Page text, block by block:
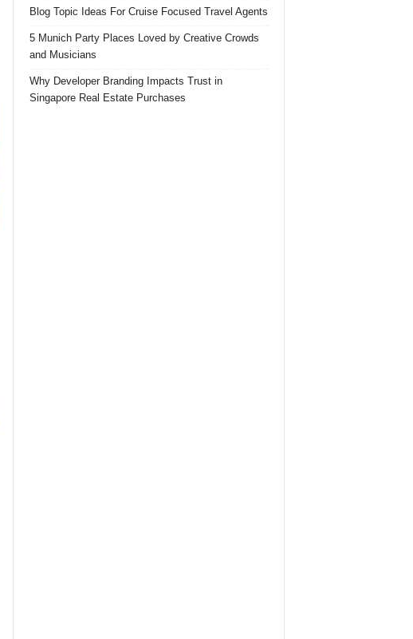
Blog Topic Ideas For Cruise Focused Travel Agents
5 Munich Party Places Loved by Creative Crowds
and Musicians
Why Developer Branding Impacts Trust in
Singapore Real Estate Purchases